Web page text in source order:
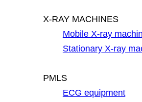
X-RAY MACHINES
Mobile X-ray
Stationary X-ray
PMLS
ECG equipment